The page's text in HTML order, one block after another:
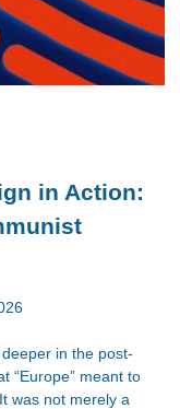
in Action:
in the post-
“Europe” meant to
was not merely a